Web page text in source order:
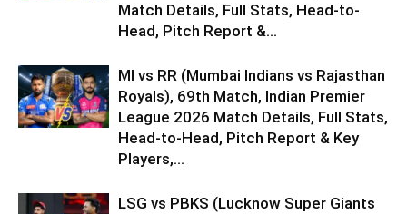
Match Details, Full Stats, Head-to-
Head, Pitch Report &...
MI vs RR (Mumbai Indians vs Rajasthan
Royals), 69th Match, Indian Premier
League 2026 Match Details, Full Stats,
Head-to-Head, Pitch Report & Key
Players,...
LSG vs PBKS (Lucknow Super Giants